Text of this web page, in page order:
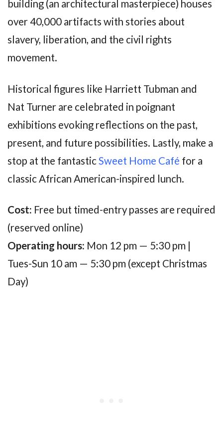
building (an architectural masterpiece) houses
over 40,000 artifacts with stories about
slavery, liberation, and the civil rights
movement.
Historical figures like Harriett Tubman and
Nat Turner are celebrated in poignant
exhibitions evoking reflections on the past,
present, and future possibilities. Lastly, make a
stop at the fantasticSweet Home Café for a
classic African American-inspired lunch.
Cost: Free but timed-entry passes are required
(reserved online)
Operating hours: Mon 12 pm — 5:30 pm |
Tues-Sun 10 am — 5:30 pm (except Christmas
Day)